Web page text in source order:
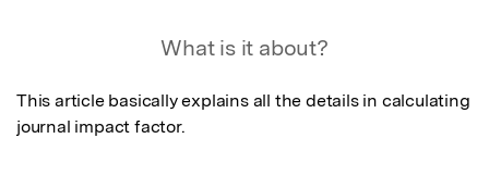
What is it about?
This article basically explains all the details in calculating
journal impact factor.